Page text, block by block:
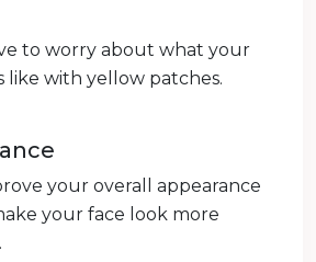
to worry about what your
like with yellow patches.
your overall appearance
your face look more